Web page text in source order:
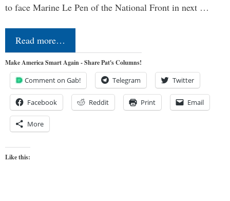
to face Marine Le Pen of the National Front in next …
Read more…
Make America Smart Again - Share Pat's Columns!
Comment on Gab! Telegram Twitter
Facebook Reddit Print Email
More
Like this: